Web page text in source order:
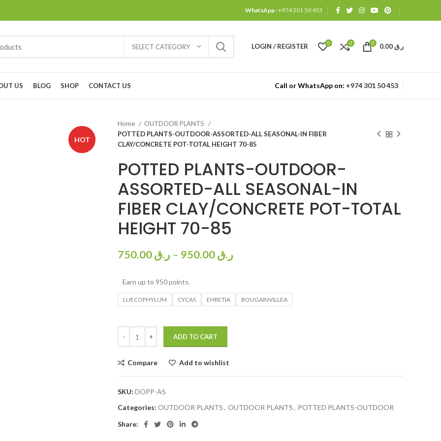
WhatsApp :+974 301 50 453
SELECT CATEGORY LOGIN / REGISTER 0 0 0 ر.ق
US BLOG SHOP CONTACT US Call or WhatsApp on: +974 301 50 453
HOT
Home
OUTDOOR PLANTS
POTTED PLANTS-OUTDOOR-ASSORTED-ALL SEASONAL-IN FIBER
CLAY/CONCRETE POT-TOTAL HEIGHT 70-85
POTTED PLANTS-OUTDOOR-
ASSORTED-ALL SEASONAL-IN
FIBER CLAY/CONCRETE POT-TOTAL
HEIGHT 70-85
ر.ق – ر.ق
Earn up to 950 points.
LUECOPHYLUM CYCAS EHRETIA BOUGAINVILLEA
ADD TO CART
Compare Add to wishlist
SKU: DOPP-AS
Categories: OUTDOOR PLANTS, OUTDOOR PLANTS, POTTED PLANTS-OUTDOOR
Share: